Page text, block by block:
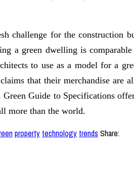
challenge for the construction
a green dwelling is
to use as a model for a
that their merchandise are
Guide to Specifications
more than the world.
property technology trends Share: